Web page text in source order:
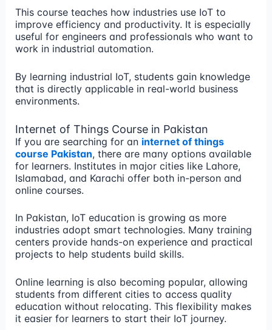
This course teaches how industries use IoT to
improve efficiency and productivity. It is especially
useful for engineers and professionals who want to
work in industrial automation.
By learning industrial IoT, students gain knowledge
that is directly applicable in real-world business
environments.
Internet of Things Course in Pakistan
If you are searching for an internet of things
course Pakistan, there are many options available
for learners. Institutes in major cities like Lahore,
Islamabad, and Karachi offer both in-person and
online courses.
In Pakistan, IoT education is growing as more
industries adopt smart technologies. Many training
centers provide hands-on experience and practical
projects to help students build skills.
Online learning is also becoming popular, allowing
students from different cities to access quality
education without relocating. This flexibility makes
it easier for learners to start their IoT journey.